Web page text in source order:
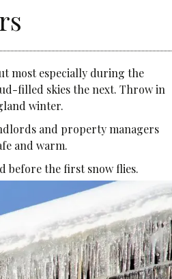
most especially during the
filled skies the next. Throw in
winter.
and property managers
and warm.
before the first snow flies.